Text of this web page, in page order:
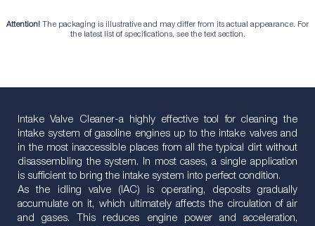
Attention! The packaging is illustrative and may differ from its actual appearance. For
the latest list of specifications, see the text section.
Intake Valve Cleaner-a highly effective tool for cleaning the
intake system of gasoline engines up to the intake valves and
in the most inaccessible places from all the typical dirt without
disassembling the system. In most cases, a single application
is sufficient to bring the intake system into perfect condition.
As the idling valve (IAC) is operating, deposits gradually
accumulate on it, which ultimately affects the circulation of air
and gases. This reduces engine power and acceleration,